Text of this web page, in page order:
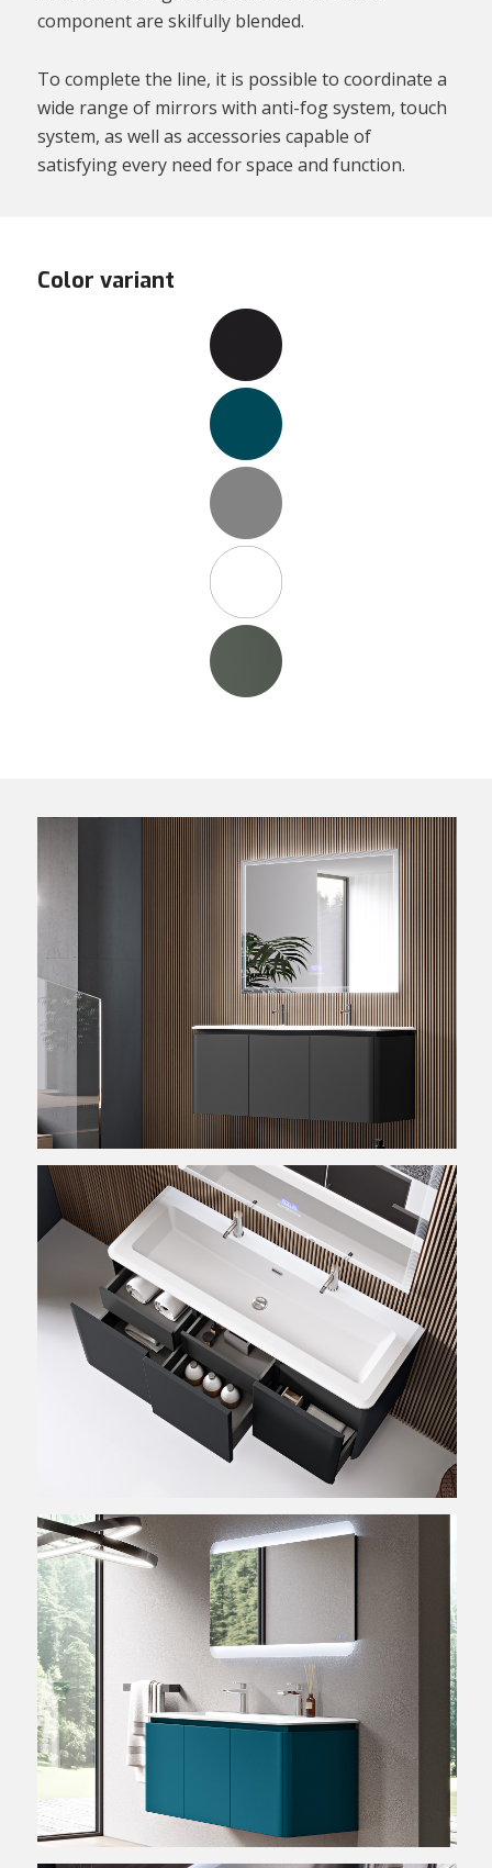
component are skilfully blended.
To complete the line, it is possible to coordinate a
wide range of mirrors with anti-fog system, touch
system, as well as accessories capable of
satisfying every need for space and function.
Color variant